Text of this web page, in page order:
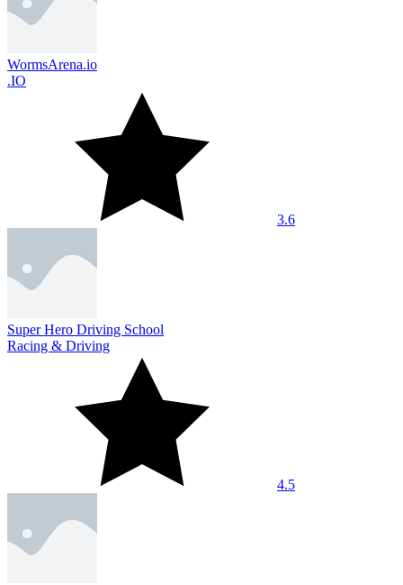
WormsArena.io
.IO
3.6
Super Hero Driving School
Racing & Driving
4.5